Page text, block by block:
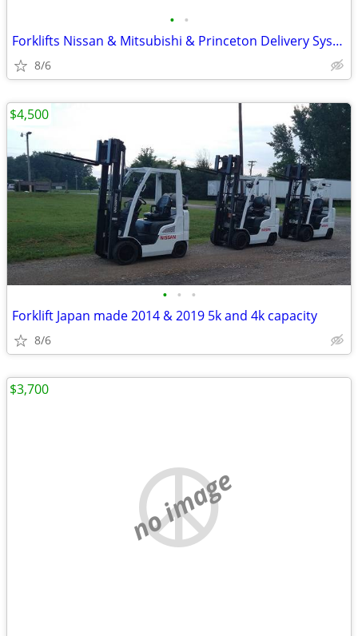
• •
Forklifts Nissan & Mitsubishi & Princeton Delivery Systems PB-70
8/6
• • •
Forklift Japan made 2014 & 2019 5k and 4k capacity
8/6
$4,500
no image
$3,700